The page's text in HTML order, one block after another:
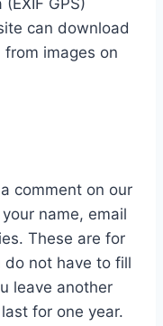
GPS)
can download
images on
comment on our
name, email
These are for
do not have to fill
leave another
for one year.